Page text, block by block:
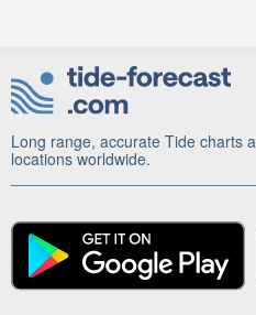
Long range, accurate Tide charts
locations worldwide.